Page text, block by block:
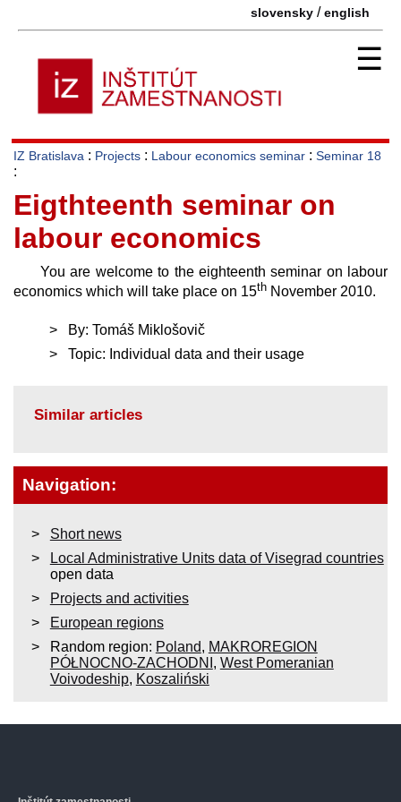
slovensky /english
☰
IZ Bratislava : Projects : Labour economics seminar : Seminar 18
:
Eigthteenth seminar on
labour economics
You are welcome to the eighteenth seminar on labour
economics which will take place on 15th November 2010.
By: Tomáš Miklošovič
Topic: Individual data and their usage
Similar articles
Navigation:
Short news
Local Administrative Units data of Visegrad countries
open data
Projects and activities
European regions
Random region: Poland, MAKROREGION
PÓŁNOCNO-ZACHODNI , West Pomeranian
Voivodeship, Koszaliński